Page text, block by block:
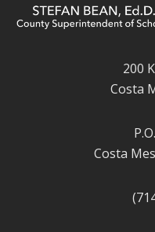
200
Costa
Costa